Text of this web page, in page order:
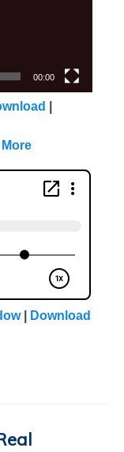
00:00
More
|
Download